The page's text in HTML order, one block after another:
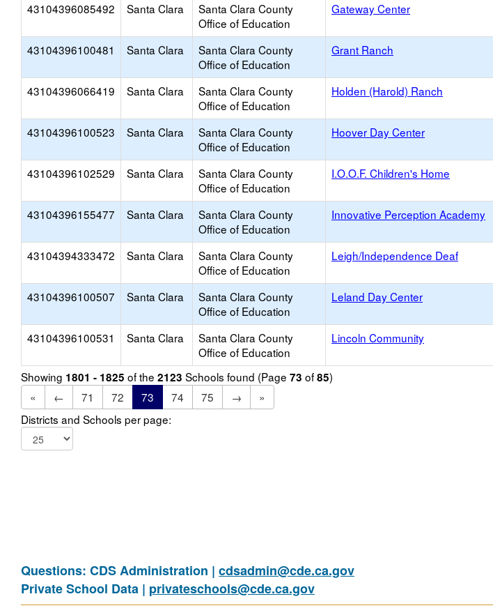
43104396085492 Santa Clara
Santa Clara County
Office of Education
Gateway Center
43104396100481 Santa Clara
Santa Clara County
Office of Education
Grant Ranch
43104396066419 Santa Clara
Santa Clara County
Office of Education
Holden (Harold) Ranch
43104396100523 Santa Clara
Santa Clara County
Office of Education
Hoover Day Center
43104396102529 Santa Clara
Santa Clara County
Office of Education
I.O.O.F. Children's Home
43104396155477 Santa Clara
Santa Clara County
Office of Education
Innovative Perception Academy
43104394333472 Santa Clara
Santa Clara County
Office of Education
Leigh/Independence Deaf
43104396100507 Santa Clara
Santa Clara County
Office of Education
Leland Day Center
43104396100531 Santa Clara
Santa Clara County
Office of Education
Lincoln Community
Showing 1801 - 1825 of the 2123 Schools found (Page 73 of85)
«
← 71 72 73 74 75 →
»
Districts and Schools per page:
Questions: CDS Administration | cdsadmin@cde.ca.gov
Private School Data | privateschools@cde.ca.gov